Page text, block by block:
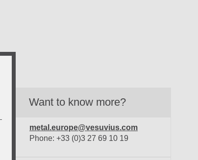
Want to know more?
metal.europe@vesuvius.com
Phone: +33 (0)3 27 69 10 19